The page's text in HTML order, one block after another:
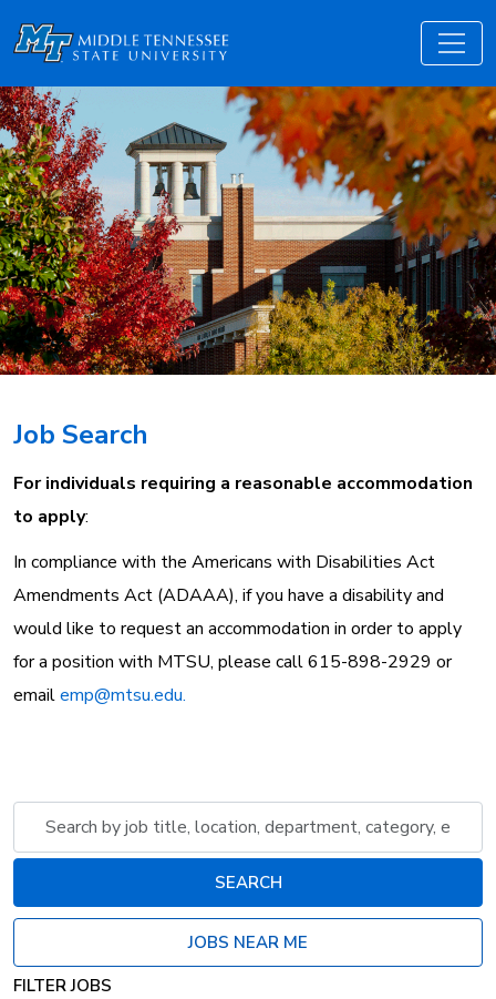
Job Search
For individuals requiring a reasonable accommodation
to apply:
In compliance with the Americans with Disabilities Act
Amendments Act (ADAAA), if you have a disability and
would like to request an accommodation in order to apply
for a position with MTSU, please call 615-898-2929 or
emailemp@mtsu.edu.
job
location,
category,
SEARCH
JOBS NEAR ME
FILTER JOBS